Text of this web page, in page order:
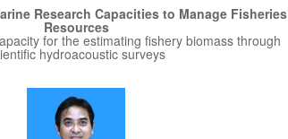
Research Capacities to Manage Fisheries
Resources
for the estimating fishery biomass through
hydroacoustic surveys